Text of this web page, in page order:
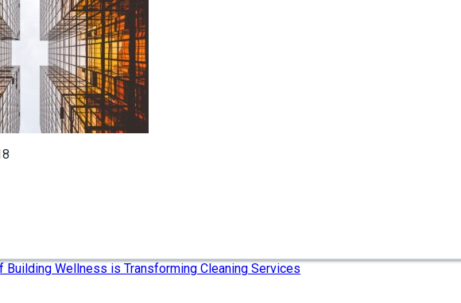
Building Wellness is Transforming Cleaning Services